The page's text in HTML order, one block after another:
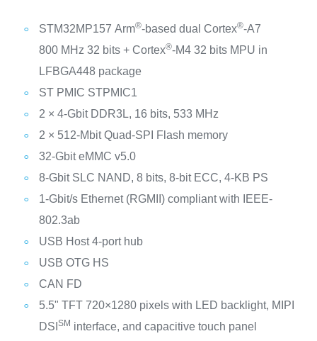
STM32MP157 Arm®-based dual Cortex®-A7
800 MHz 32 bits + Cortex®-M4 32 bits MPU in
LFBGA448 package
ST PMIC STPMIC1
2 × 4-Gbit DDR3L, 16 bits, 533 MHz
2 × 512-Mbit Quad-SPI Flash memory
32-Gbit eMMC v5.0
8-Gbit SLC NAND, 8 bits, 8-bit ECC, 4-KB PS
1-Gbit/s Ethernet (RGMII) compliant with IEEE-
802.3ab
USB Host 4-port hub
USB OTG HS
CAN FD
5.5" TFT 720×1280 pixels with LED backlight, MIPI
DSI SM interface, and capacitive touch panel